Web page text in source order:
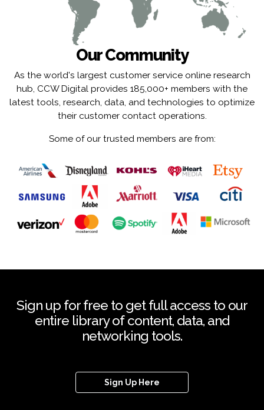
Our Community
As the world's largest customer service online research
hub, CCW Digital provides 185,000+ members with the
latest tools, research, data, and technologies to optimize
their customer contact operations.
Some of our trusted members are from:
Sign up for free to get full access to our
entire library of content, data, and
networking tools.
Sign Up Here